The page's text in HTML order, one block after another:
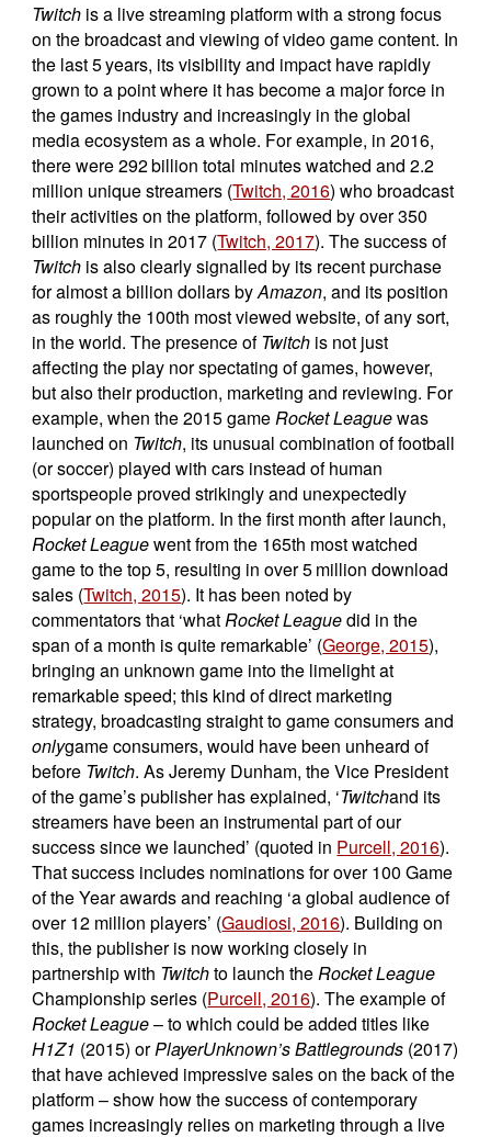
Twitch is a live streaming platform with a strong focus
on the broadcast and viewing of video game content. In
the last 5 years, its visibility and impact have rapidly
grown to a point where it has become a major force in
the games industry and increasingly in the global
media ecosystem as a whole. For example, in 2016,
there were 292 billion total minutes watched and 2.2
million unique streamers (Twitch, 2016) who broadcast
their activities on the platform, followed by over 350
billion minutes in 2017 (Twitch, 2017). The success of
Twitch is also clearly signalled by its recent purchase
for almost a billion dollars byAmazon, and its position
as roughly the 100th most viewed website, of any sort,
in the world. The presence ofTwitch is not just
affecting the play nor spectating of games, however,
but also their production, marketing and reviewing. For
example, when the 2015 gameRocket Leaguewas
launched on Twitch, its unusual combination of football
(or soccer) played with cars instead of human
sportspeople proved strikingly and unexpectedly
popular on the platform. In the first month after launch,
Rocket Leaguewent from the 165th most watched
game to the top 5, resulting in over 5 million download
sales (Twitch, 2015). It has been noted by
commentators that ‘whatRocket Leaguedid in the
span of a month is quite remarkable’ (George, 2015),
bringing an unknown game into the limelight at
remarkable speed; this kind of direct marketing
strategy, broadcasting straight to game consumers and
onlygame consumers, would have been unheard of
before Twitch. As Jeremy Dunham, the Vice President
of the game’s publisher has explained, ‘Twitchand its
streamers have been an instrumental part of our
success since we launched’ (quoted in Purcell, 2016).
That success includes nominations for over 100 Game
of the Year awards and reaching ‘a global audience of
over 12 million players’ (Gaudiosi, 2016). Building on
this, the publisher is now working closely in
partnership with Twitchto launch theRocket League
Championship series (Purcell, 2016). The example of
Rocket League– to which could be added titles like
H1Z1 (2015) orPlayerUnknown’s Battlegrounds (2017)
that have achieved impressive sales on the back of the
platform – show how the success of contemporary
games increasingly relies on marketing through a live